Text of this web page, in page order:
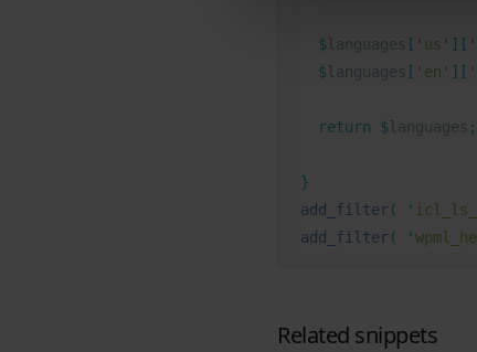
  $
languages [ ' us ' ][ '
  $
languages [ ' en ' ][ '
  return
$languages ;
}
add_filter( '
add_filter( '
Related snippets